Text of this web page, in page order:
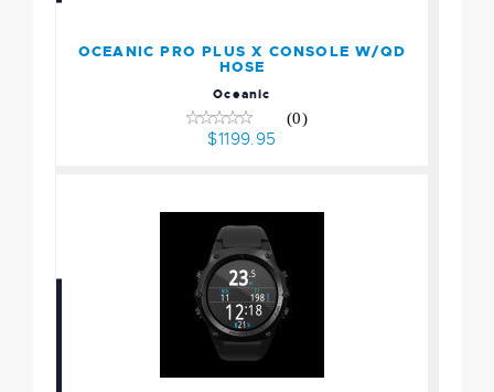
OCEANIC PRO PLUS X CONSOLE W/QD
HOSE
Oceanic
(0)
$1199.95
Shearwater Teric Black